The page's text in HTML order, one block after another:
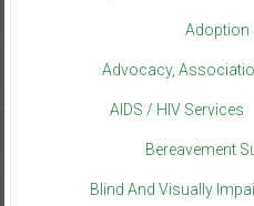
Adoption
Advocacy,
AIDS / HIV Services
Bereavement
Blind And Visually